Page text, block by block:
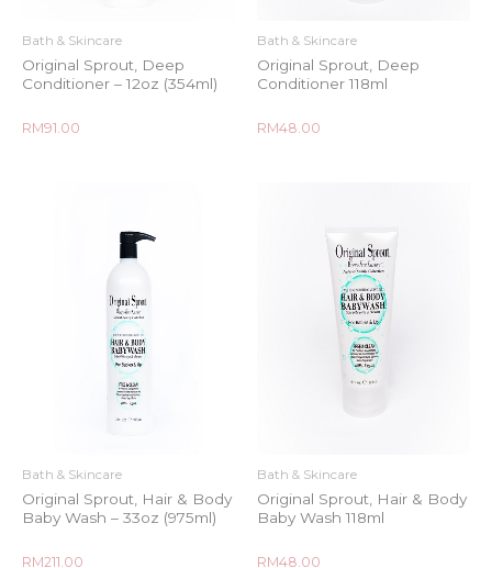
Bath & Skincare
Original Sprout, Deep
Conditioner – 12oz (354ml)
Rated
RM91.00
Bath & Skincare
Original Sprout, Deep
Conditioner 118ml
Rated
RM48.00
Bath & Skincare
Original Sprout, Hair & Body
Baby Wash – 33oz (975ml)
Rated
RM211.00
Bath & Skincare
Original Sprout, Hair & Body
Baby Wash 118ml
Rated
RM48.00